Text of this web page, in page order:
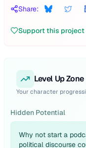
Share:
Support this project
Level Up Zone
Your character
Hidden Potential
Why not start a
political discourse